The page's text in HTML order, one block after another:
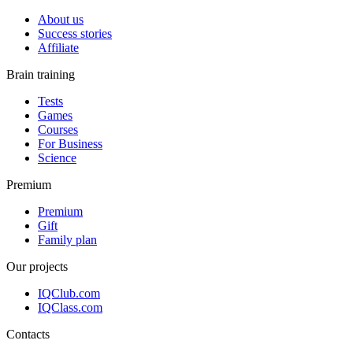
About us
Success stories
Affiliate
Brain training
Tests
Games
Courses
For Business
Science
Premium
Premium
Gift
Family plan
Our projects
IQClub.com
IQClass.com
Contacts